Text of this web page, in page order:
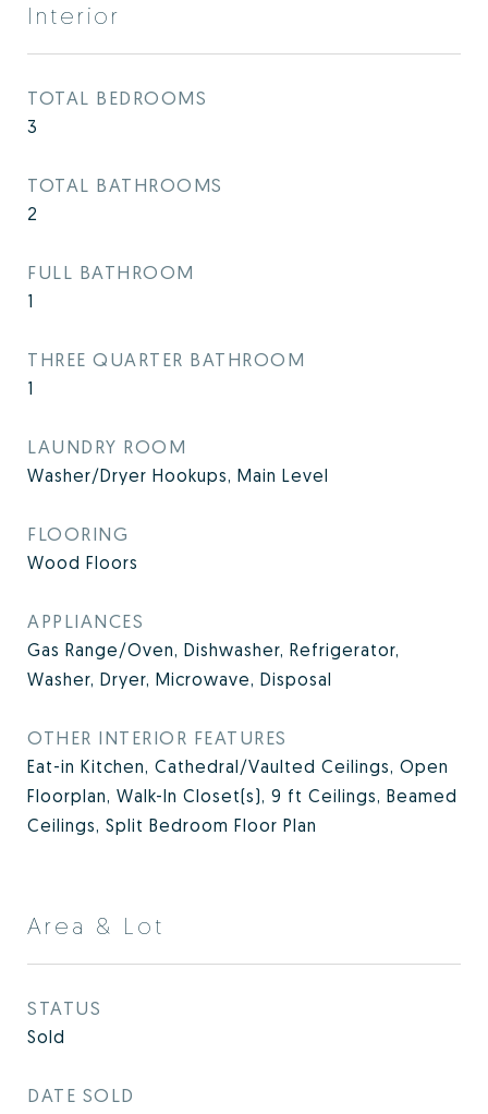
Interior
TOTAL BEDROOMS
3
TOTAL BATHROOMS
2
FULL BATHROOM
1
THREE QUARTER BATHROOM
1
LAUNDRY ROOM
Washer/Dryer Hookups, Main Level
FLOORING
Wood Floors
APPLIANCES
Gas Range/Oven, Dishwasher, Refrigerator,
Washer, Dryer, Microwave, Disposal
OTHER INTERIOR FEATURES
Eat-in Kitchen, Cathedral/Vaulted Ceilings, Open
Floorplan, Walk-In Closet(s), 9 ft Ceilings, Beamed
Ceilings, Split Bedroom Floor Plan
Area & Lot
STATUS
Sold
DATE SOLD